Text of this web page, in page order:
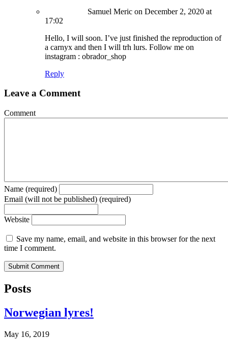
Samuel Meric on December 2, 2020 at
17:02
Hello, I will soon. I’ve just finished the reproduction of
a carnyx and then I will trh lurs. Follow me on
instagram : obrador_shop
Reply
Leave a Comment
Comment
Name (required)
Email (will not be published) (required)
Website
Save my name, email, and website in this browser for the next
time I comment.
Posts
Norwegian lyres!
May 16, 2019